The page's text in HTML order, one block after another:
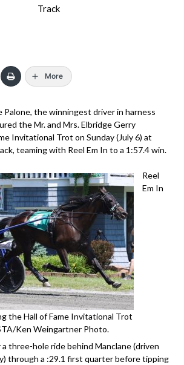
Track
More
Palone, the winningest driver in harness
the Mr. and Mrs. Elbridge Gerry
Invitational Trot on Sunday (July 6) at
teaming with Reel Em In to a 1:57.4 win.
the Hall of Fame Invitational Trot
Ken Weingartner Photo.
Reel
Em In
three-hole ride behind Manclane (driven
through a :29.1 first quarter before tipping